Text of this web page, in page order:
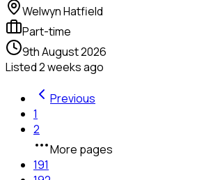
Welwyn Hatfield
Part-time
9th August 2026
Listed2 weeks ago
Previous
1
2
More pages
191